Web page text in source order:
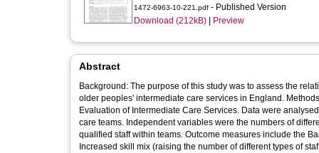
1472-6963-10-221.pdf - Published Version
Download (212kB)
Preview
Abstract
Background: The purpose of this study was to assess the
older peoples' intermediate care services in England. Methods: We undertook multivariate analysis of data collected as part of the National
Evaluation of Intermediate Care Services. Data were
care teams. Independent variables were the numbers of
qualified staff within teams. Outcome measures include the
Increased skill mix (raising the number of different types of